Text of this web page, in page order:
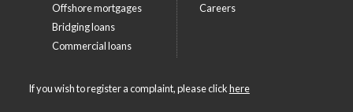
If you wish to register a complaint, please clickhere
Offshore mortgages
Bridging loans
Commercial loans
Careers